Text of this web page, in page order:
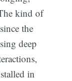
kind of
the
deep
in